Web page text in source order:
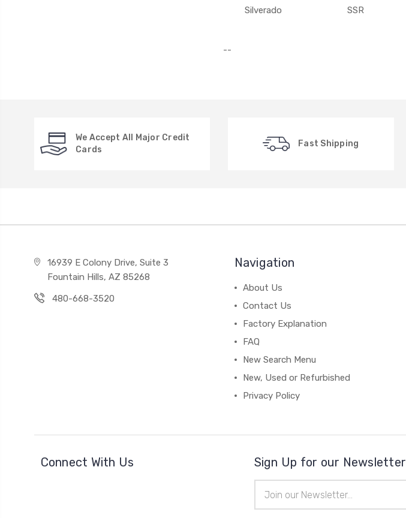
Silverado SSR
--
We Accept All Major Credit
Cards
Fast Shipping
16939 E Colony Drive, Suite 3
Fountain Hills, AZ 85268
480-668-3520
Navigation
About Us
Contact Us
Factory Explanation
FAQ
New Search Menu
New, Used or Refurbished
Privacy Policy
Connect With Us Sign Up for our Newsletter
Address